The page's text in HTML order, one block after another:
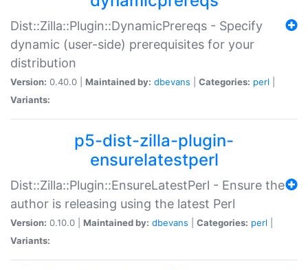
Dist::Zilla::Plugin::DynamicPrereqs - Specify
dynamic (user-side) prerequisites for your
distribution
Version: 0.40.0 | Maintained by: dbevans Categories: perl
Variants:
p5-dist-zilla-plugin-
ensurelatestperl
Dist::Zilla::Plugin::EnsureLatestPerl - Ensure the
author is releasing using the latest Perl
Version: 0.10.0 | Maintained by: dbevans Categories: perl
Variants: